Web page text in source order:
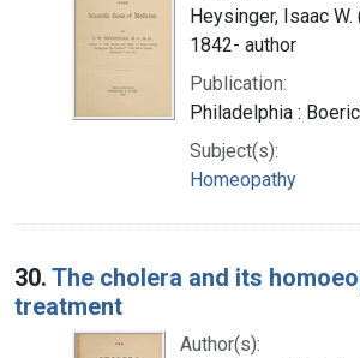
Heysinger, Isaac
1842- author
Publication:
Philadelphia :
Subject(s):
Homeopathy
30. The cholera and its
treatment
Author(s):